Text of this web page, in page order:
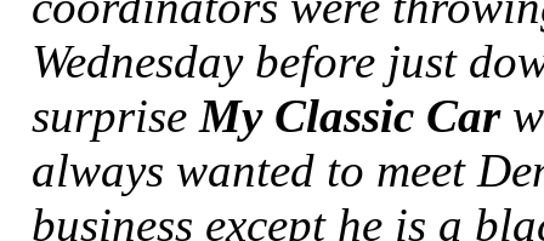
Wednesday before just
surpriseMy Classic Car
always wanted to meet
business except he is a